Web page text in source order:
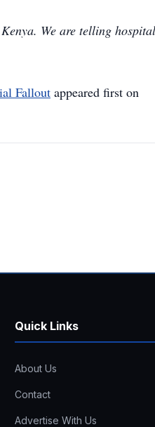
We are telling
Fallout appeared first on
Quick Links
About Us
Contact
Advertise With Us